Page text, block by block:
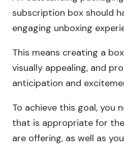
subscription box should
engaging unboxing
This means creating a
visually appealing, and
anticipation and
To achieve this goal, you
that is appropriate for
are offering, as well as